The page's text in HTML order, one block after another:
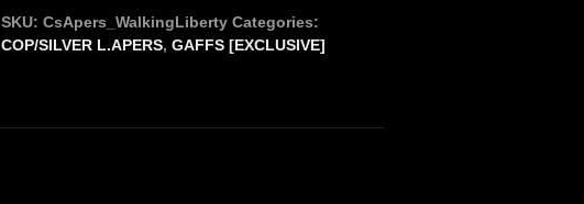
$1/2
WALKING
SKU: CsApers_WalkingLiberty Categories:
COP/SILVER L.APERS, GAFFS [EXCLUSIVE]